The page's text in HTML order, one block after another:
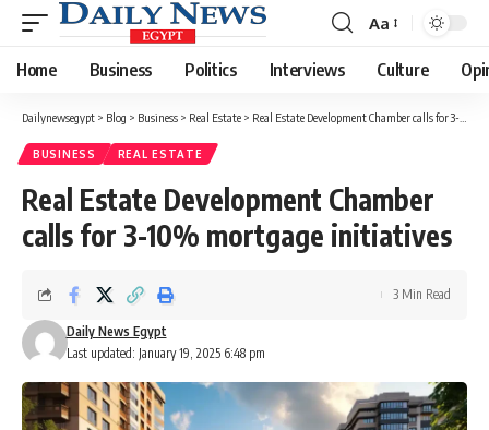
Font
Resizer
Aa
Home Business Politics Interviews Culture
Dailynewsegypt > Blog > Business > Real Estate > Real Estate Development Chamber calls for 3-10% mortgage initiatives
BUSINESS REAL ESTATE
Real Estate Development Chamber
calls for 3-10% mortgage initiatives
Last updated: January 19, 2025 6:48 pm
Daily News Egypt
3 Min Read